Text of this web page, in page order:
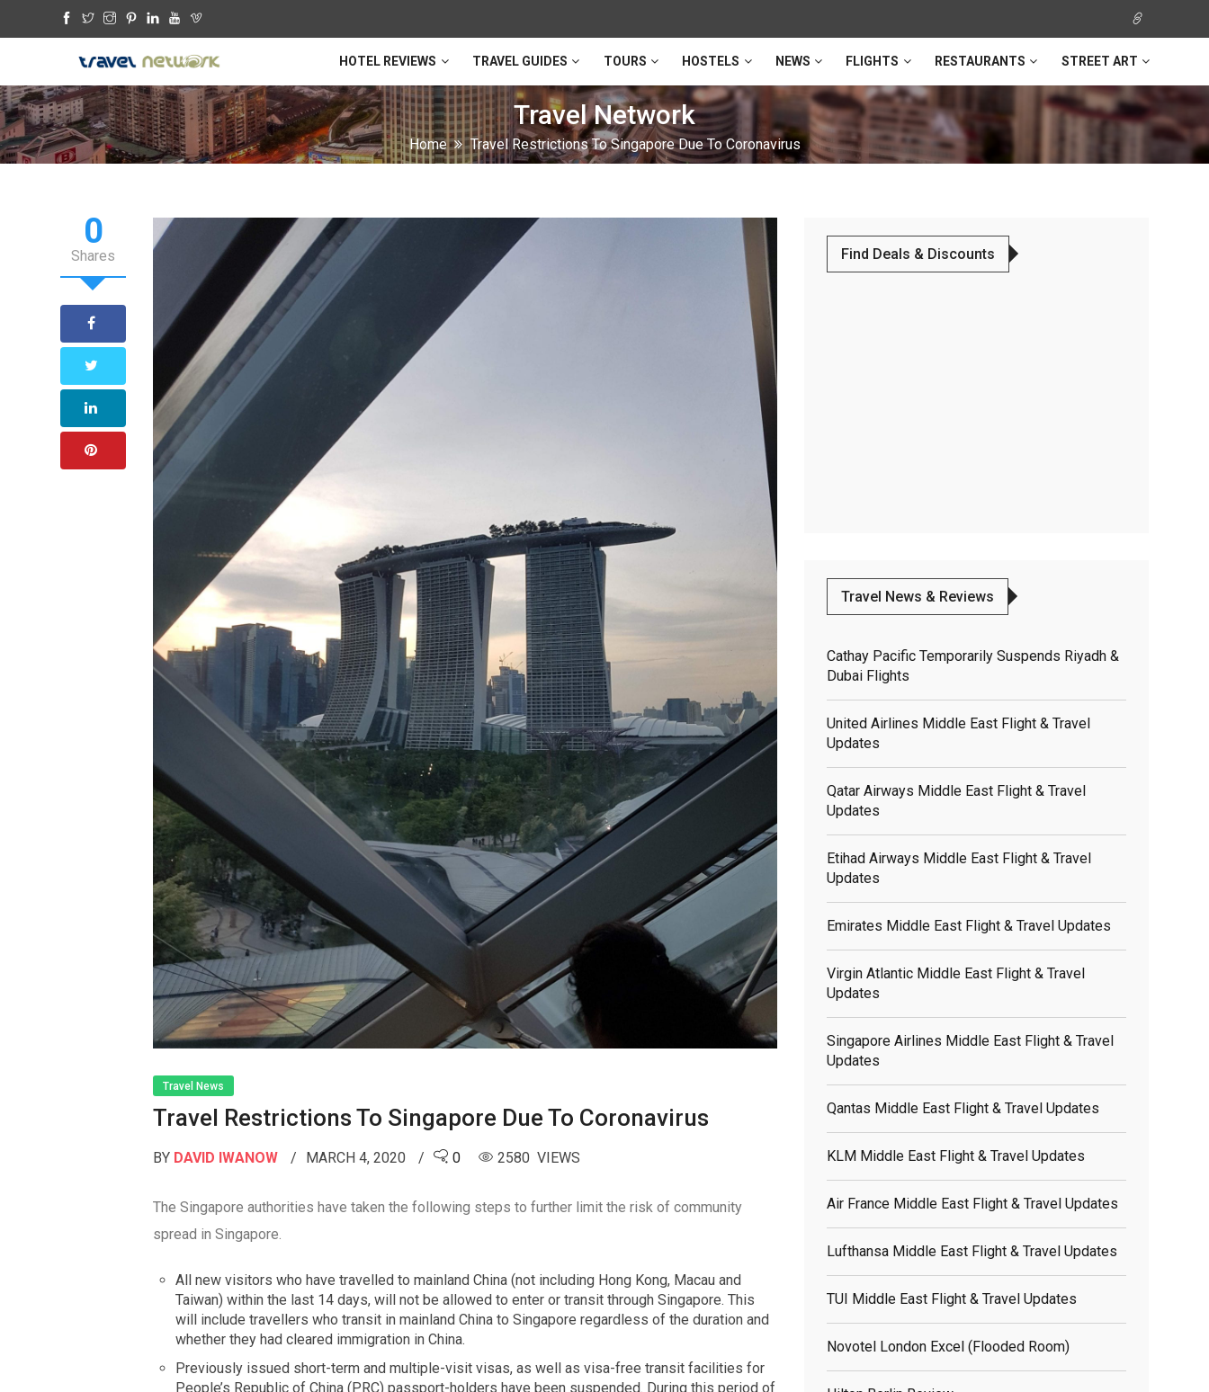
HOTEL REVIEWS TRAVEL GUIDES TOURS HOSTELS NEWS FLIGHTS RESTAURANTS STREET ART
Travel Network
Home Travel Restrictions To Singapore Due To Coronavirus
0
Shares
Travel News
Travel Restrictions To Singapore Due To Coronavirus
BY DAVID IWANOW MARCH 4, 2020 0 2580 VIEWS
The Singapore authorities have taken the following steps to further limit the risk of community
spread in Singapore.
All new visitors who have travelled to mainland China (not including Hong Kong, Macau and
Taiwan) within the last 14 days, will not be allowed to enter or transit through Singapore. This
will include travellers who transit in mainland China to Singapore regardless of the duration and
whether they had cleared immigration in China.
Previously issued short-term and multiple-visit visas, as well as visa-free transit facilities for
People’s Republic of China (PRC) passport-holders have been suspended. During this period of
Find Deals & Discounts
Travel News & Reviews
Cathay Pacific Temporarily Suspends Riyadh &
Dubai Flights
United Airlines Middle East Flight & Travel
Updates
Qatar Airways Middle East Flight & Travel
Updates
Etihad Airways Middle East Flight & Travel
Updates
Emirates Middle East Flight & Travel Updates
Virgin Atlantic Middle East Flight & Travel
Updates
Singapore Airlines Middle East Flight & Travel
Updates
Qantas Middle East Flight & Travel Updates
KLM Middle East Flight & Travel Updates
Air France Middle East Flight & Travel Updates
Lufthansa Middle East Flight & Travel Updates
TUI Middle East Flight & Travel Updates
Novotel London Excel (flooded Room)